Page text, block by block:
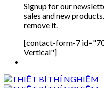
Signup for our
sales and new
remove it.
[contact-form-7
Vertical"]